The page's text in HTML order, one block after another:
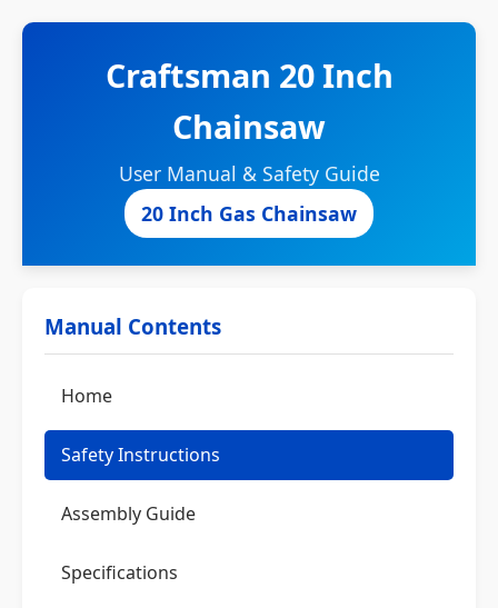
Craftsman 20 Inch
Chainsaw
User Manual & Safety Guide
20 Inch Gas Chainsaw
Manual Contents
Home
Safety Instructions
Assembly Guide
Specifications